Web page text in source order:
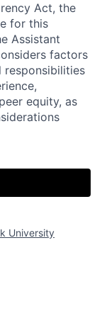
Act, the
for this
Assistant
factors
responsibilities
equity, as
University